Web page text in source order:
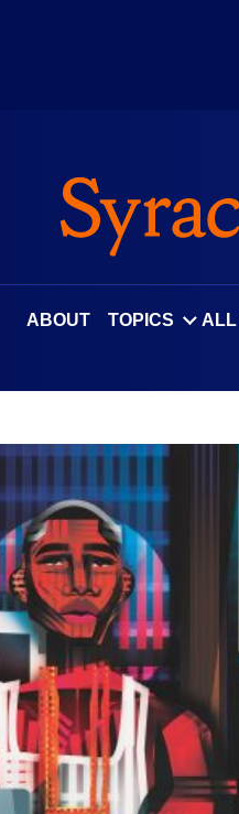
ABOUT TOPICS ALL